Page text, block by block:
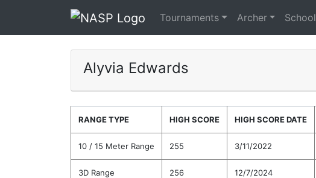
Tournaments Archer School
Alyvia Edwards
RANGE TYPE HIGH SCORE HIGH SCORE DATE
10 / 15 Meter Range 255 3/11/2022
3D Range 256 12/7/2024